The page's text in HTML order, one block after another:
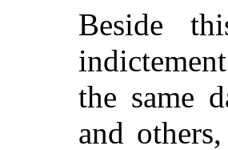
Beside
the same
and